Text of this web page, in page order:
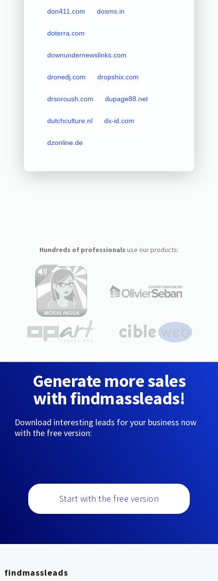
don411.com dosms.in
doterra.com
downundernewslinks.com
dronedj.com dropshix.com
drsoroush.com dupage88.net
dutchculture.nl dx-id.com
dzonline.de
Hundreds of professionals use our products:
Generate more sales
with findmassleads!
Download interesting leads for your business now
with the free version:
Start with the free version
findmassleads